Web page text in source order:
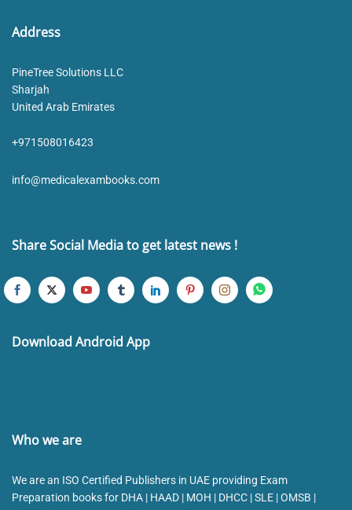
Address
PineTree Solutions LLC
Sharjah
United Arab Emirates
+971508016423
info@medicalexambooks.com
Share Social Media to get latest news !
Download Android App
Who we are
We are an ISO Certified Publishers in UAE providing Exam
Preparation books for DHA | HAAD | MOH | DHCC | SLE | OMSB |